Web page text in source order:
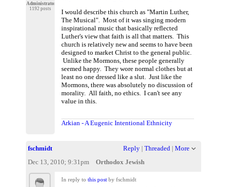
Administrator
1192 posts
I would describe this church as "Martin Luther,
The Musical". Most of it was singing modern
inspirational music that basically reflected
Luther's view that faith is all that matters. This
church is relatively new and seems to have been
designed to market Christ to the general public.
Unlike the Mormons, these people generally
seemed happy. They wore normal clothes but at
least no one dressed like a slut. Just like the
Mormons, there was absolutely no discussion of
morality. All faith, no ethics. I can't see any
value in this.
Arkian - A Eugenic Intentional Ethnicity
fschmidt Reply| Threaded | More
Dec 13, 2010; 9:31pm
Orthodox Jewish
In reply tothis post by fschmidt